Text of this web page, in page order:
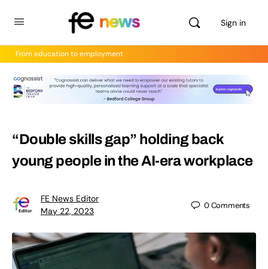
Sign in
From education to employment
“Double skills gap” holding back
young people in the AI-era workplace
FE News Editor
May 22, 2023
0Comments